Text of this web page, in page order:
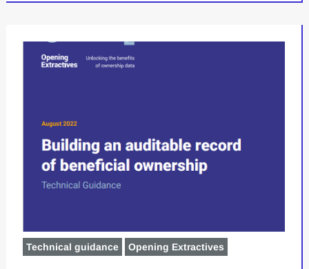
Technical guidance Opening Extractives